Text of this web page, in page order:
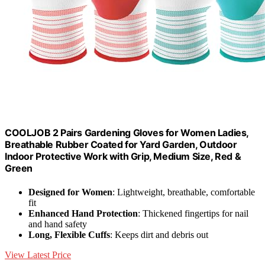
COOLJOB 2 Pairs Gardening Gloves for Women Ladies,
Breathable Rubber Coated for Yard Garden, Outdoor
Indoor Protective Work with Grip, Medium Size, Red &
Green
Designed for Women: Lightweight, breathable, comfortable
fit
Enhanced Hand Protection: Thickened fingertips for nail
and hand safety
Long, Flexible Cuffs: Keeps dirt and debris out
View Latest Price